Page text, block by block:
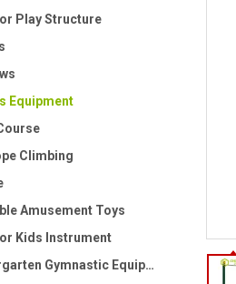
Play Structure
Equipment
Climbing
Amusement Toys
Kids Instrument
Kindergarten Gymnastic Equipment